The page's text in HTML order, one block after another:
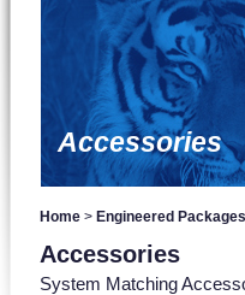
Accessories
Home > Engineered Packages
Accessories
System Matching